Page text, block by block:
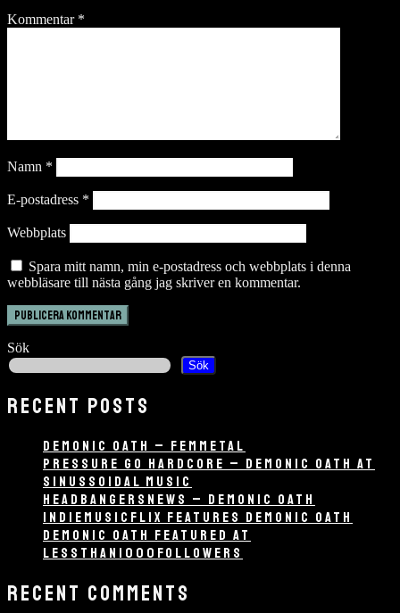
Kommentar *
Namn *
E-postadress *
Webbplats
Spara mitt namn, min e-postadress och webbplats i denna
webbläsare till nästa gång jag skriver en kommentar.
Sök
Sök
RECENT POSTS
DEMONIC OATH – FEMMETAL
PRESSURE GO HARDCORE – DEMONIC OATH AT
SINUSSOIDAL MUSIC
HEADBANGERSNEWS – DEMONIC OATH
INDIEMUSICFLIX FEATURES DEMONIC OATH
DEMONIC OATH FEATURED AT
LESSTHAN1000FOLLOWERS
RECENT COMMENTS